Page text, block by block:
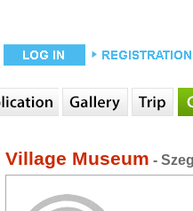
Village Museum -